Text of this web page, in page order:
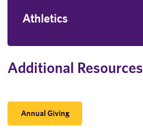
Athletics
Additional Resources
Annual Giving